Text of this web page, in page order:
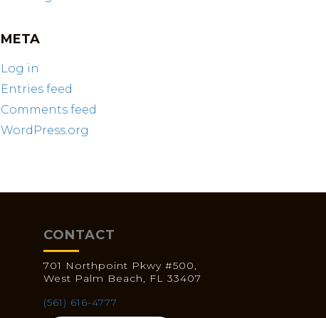
META
Log in
Entries feed
Comments feed
WordPress.org
CONTACT
701 Northpoint Pkwy #500,
West Palm Beach, FL 33407
(561) 616-4777